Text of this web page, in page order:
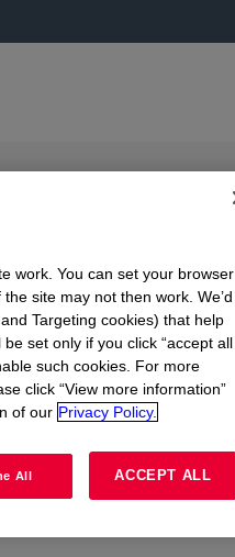
work. You can set your browser
site may not then work. We’d
Targeting cookies) that help
set only if you click “accept all
such cookies. For more
click “View more information”
of our Privacy Policy.
All ACCEPT ALL